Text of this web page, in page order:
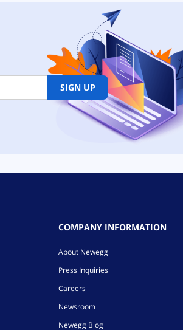
SIGN UP
COMPANY INFORMATION
About Newegg
Press Inquiries
Careers
Newsroom
Newegg Blog